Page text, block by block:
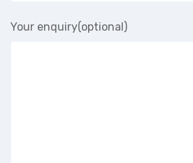
Your enquiry(optional)